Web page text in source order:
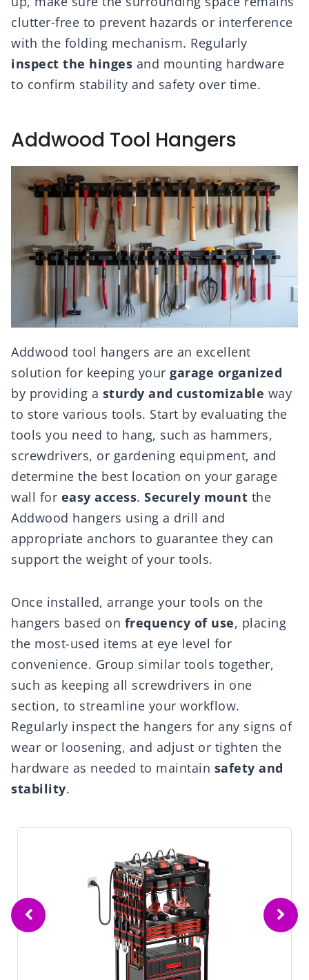
clutter-free to prevent hazards or interference
with the folding mechanism. Regularly
inspect the hinges and mounting hardware
to confirm stability and safety over time.
Addwood Tool Hangers
Addwood tool hangers are an excellent
solution for keeping your garage organized
by providing a sturdy and customizable way
to store various tools. Start by evaluating the
tools you need to hang, such as hammers,
screwdrivers, or gardening equipment, and
determine the best location on your garage
wall for easy access. Securely mount the
Addwood hangers using a drill and
appropriate anchors to guarantee they can
support the weight of your tools.
Once installed, arrange your tools on the
hangers based on frequency of use, placing
the most-used items at eye level for
convenience. Group similar tools together,
such as keeping all screwdrivers in one
section, to streamline your workflow.
Regularly inspect the hangers for any signs of
wear or loosening, and adjust or tighten the
hardware as needed to maintain safety and
stability.